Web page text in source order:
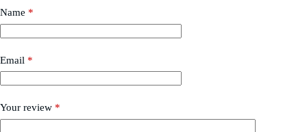
Name *
Email *
Your review *